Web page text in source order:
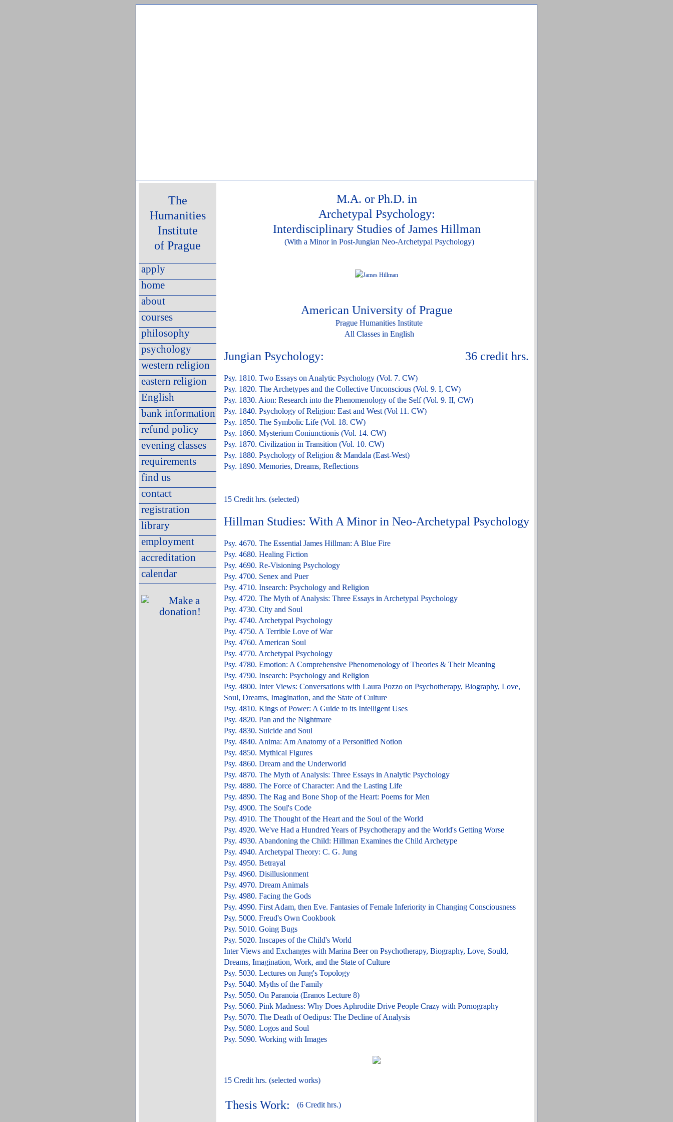
The
Humanities
Institute
of Prague
apply
home
about
courses
philosophy
psychology
western religion
eastern religion
English
bank information
refund policy
evening classes
requirements
find us
contact
registration
library
employment
accreditation
calendar
M.A. or Ph.D. in
Archetypal Psychology:
Interdisciplinary Studies of James Hillman
(With a Minor in Post-Jungian Neo-Archetypal Psychology)
American University of Prague
Prague Humanities Institute
All Classes in English
Jungian Psychology: 36 credit hrs.
Psy. 1810. Two Essays on Analytic Psychology (Vol. 7. CW)
Psy. 1820. The Archetypes and the Collective Unconscious (Vol. 9. I, CW)
Psy. 1830. Aion: Research into the Phenomenology of the Self (Vol. 9. II, CW)
Psy. 1840. Psychology of Religion: East and West (Vol 11. CW)
Psy. 1850. The Symbolic Life (Vol. 18. CW)
Psy. 1860. Mysterium Coniunctionis (Vol. 14. CW)
Psy. 1870. Civilization in Transition (Vol. 10. CW)
Psy. 1880. Psychology of Religion & Mandala (East-West)
Psy. 1890. Memories, Dreams, Reflections
15 Credit hrs. (selected)
Hillman Studies: With A Minor in Neo-Archetypal Psychology
Psy. 4670. The Essential James Hillman: A Blue Fire
Psy. 4680. Healing Fiction
Psy. 4690. Re-Visioning Psychology
Psy. 4700. Senex and Puer
Psy. 4710. Insearch: Psychology and Religion
Psy. 4720. The Myth of Analysis: Three Essays in Archetypal Psychology
Psy. 4730. City and Soul
Psy. 4740. Archetypal Psychology
Psy. 4750. A Terrible Love of War
Psy. 4760. American Soul
Psy. 4770. Archetypal Psychology
Psy. 4780. Emotion: A Comprehensive Phenomenology of Theories & Their Meaning
Psy. 4790. Insearch: Psychology and Religion
Psy. 4800. Inter Views: Conversations with Laura Pozzo on Psychotherapy, Biography, Love,
Soul, Dreams, Imagination, and the State of Culture
Psy. 4810. Kings of Power: A Guide to its Intelligent Uses
Psy. 4820. Pan and the Nightmare
Psy. 4830. Suicide and Soul
Psy. 4840. Anima: Am Anatomy of a Personified Notion
Psy. 4850. Mythical Figures
Psy. 4860. Dream and the Underworld
Psy. 4870. The Myth of Analysis: Three Essays in Analytic Psychology
Psy. 4880. The Force of Character: And the Lasting Life
Psy. 4890. The Rag and Bone Shop of the Heart: Poems for Men
Psy. 4900. The Soul's Code
Psy. 4910. The Thought of the Heart and the Soul of the World
Psy. 4920. We've Had a Hundred Years of Psychotherapy and the World's Getting Worse
Psy. 4930. Abandoning the Child: Hillman Examines the Child Archetype
Psy. 4940. Archetypal Theory: C. G. Jung
Psy. 4950. Betrayal
Psy. 4960. Disillusionment
Psy. 4970. Dream Animals
Psy. 4980. Facing the Gods
Psy. 4990. First Adam, then Eve. Fantasies of Female Inferiority in Changing Consciousness
Psy. 5000. Freud's Own Cookbook
Psy. 5010. Going Bugs
Psy. 5020. Inscapes of the Child's World
Inter Views and Exchanges with Marina Beer on Psychotherapy, Biography, Love, Sould,
Dreams, Imagination, Work, and the State of Culture
Psy. 5030. Lectures on Jung's Topology
Psy. 5040. Myths of the Family
Psy. 5050. On Paranoia (Eranos Lecture 8)
Psy. 5060. Pink Madness: Why Does Aphrodite Drive People Crazy with Pornography
Psy. 5070. The Death of Oedipus: The Decline of Analysis
Psy. 5080. Logos and Soul
Psy. 5090. Working with Images
15 Credit hrs. (selected works)
Thesis Work: (6 Credit hrs.)